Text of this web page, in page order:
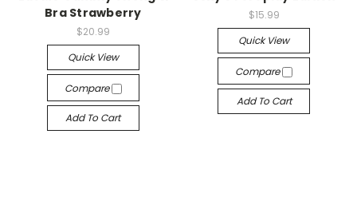
Bra Strawberry
$20.99
Quick View
Compare
Add To Cart
$15.99
Quick View
Compare
Add To Cart